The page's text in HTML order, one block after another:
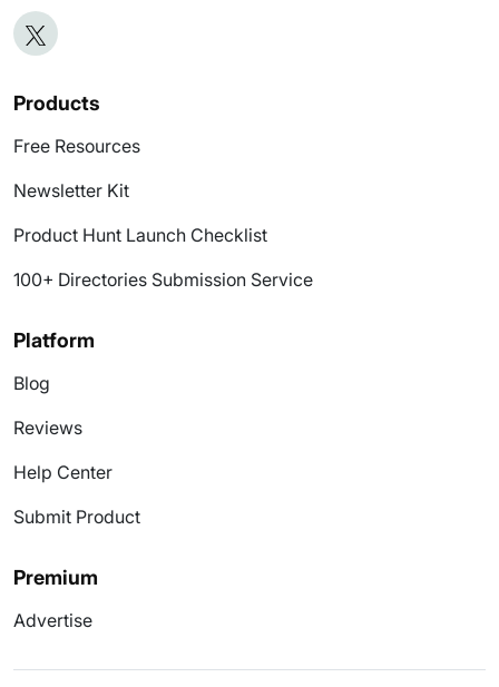
Products
Free Resources
Newsletter Kit
Product Hunt Launch Checklist
100+ Directories Submission Service
Platform
Blog
Reviews
Help Center
Submit Product
Premium
Advertise